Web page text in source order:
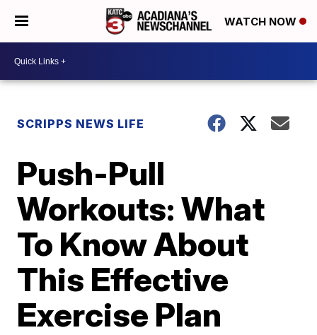
WATCH NOW
SCRIPPS NEWS LIFE
Push-Pull
Workouts: What
To Know About
This Effective
Exercise Plan